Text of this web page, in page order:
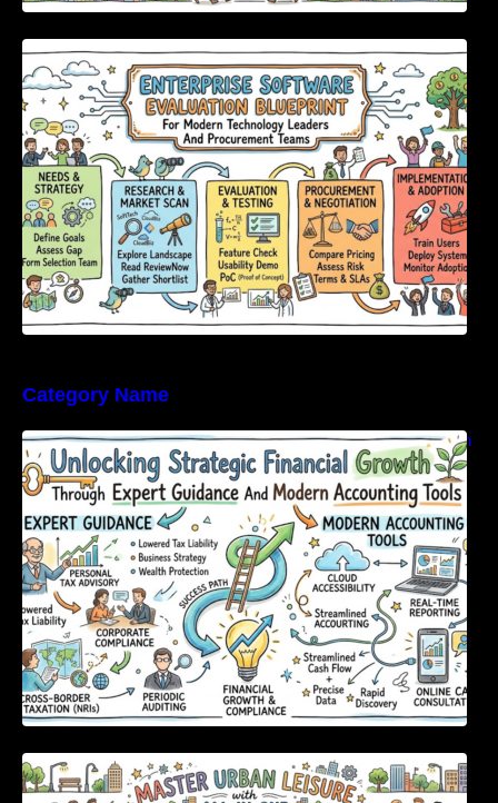
Enterprise Software Evaluation Blueprint For
Modern Technology Leaders And
Procurement Teams
Category Name
Unlocking Strategic Financial Growth Through
Expert Guidance And Modern Accounting
Tools
Master Urban Leisure with All-in-One Event
Discovery and Management Tools